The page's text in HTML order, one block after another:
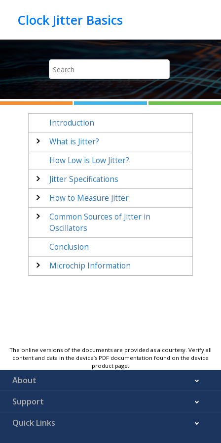
Introduction
What is Jitter?
How Low is Low Jitter?
Jitter Specifications
How to Measure Jitter
Common Sources of Jitter in
Oscillators
Conclusion
Microchip Information
The online versions of the documents are provided as a courtesy. Verify all
content and data in the device’s PDF documentation found on the device
product page.
About
Support
Quick Links